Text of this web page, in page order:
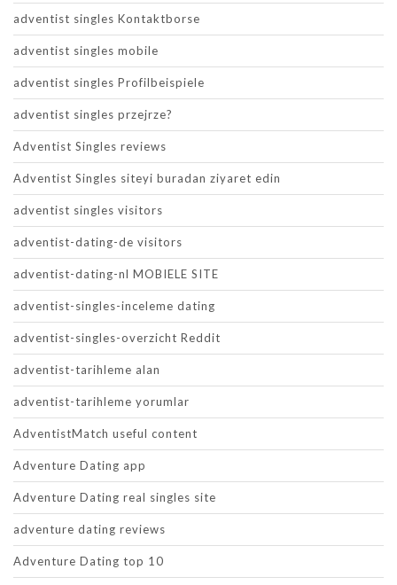
adventist singles Kontaktborse
adventist singles mobile
adventist singles Profilbeispiele
adventist singles przejrze?
Adventist Singles reviews
Adventist Singles siteyi buradan ziyaret edin
adventist singles visitors
adventist-dating-de visitors
adventist-dating-nl MOBIELE SITE
adventist-singles-inceleme dating
adventist-singles-overzicht Reddit
adventist-tarihleme alan
adventist-tarihleme yorumlar
AdventistMatch useful content
Adventure Dating app
Adventure Dating real singles site
adventure dating reviews
Adventure Dating top 10